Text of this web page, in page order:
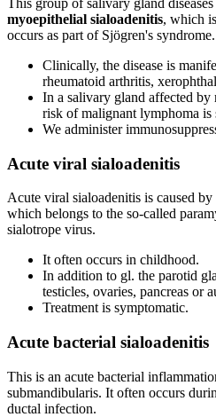
This group of salivary gland
myoepithelial sialoadenitis, which is
occurs as part of Sjögren's syndrome.
Clinically, the disease is
rheumatoid arthritis,
In a salivary gland affected
risk of malignant lymphoma is
We administer
Acute viral sialoadenitis
Acute viral sialoadenitis is caused
which belongs to the so-called
sialotrope virus.
It often occurs in childhood.
In addition to gl. the parotid
testicles, ovaries, pancreas or
Treatment is symptomatic.
Acute bacterial sialoadenitis
This is an acute bacterial
submandibularis. It often occurs
ductal infection.